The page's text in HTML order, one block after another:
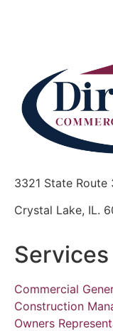
3321 State Route
Crystal Lake, IL.
Services
Commercial
Construction
Owners